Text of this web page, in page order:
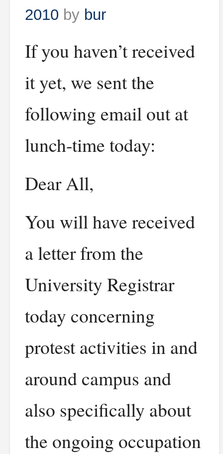
2010 by bur
If you haven’t received
it yet, we sent the
following email out at
lunch-time today:
Dear All,
You will have received
a letter from the
University Registrar
today concerning
protest activities in and
around campus and
also specifically about
the ongoing occupation